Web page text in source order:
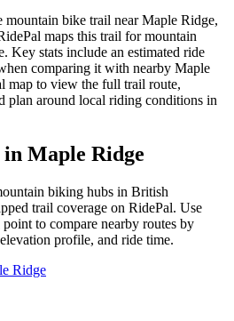
mountain bike trail near Maple Ridge,
maps this trail for mountain
Key stats include an estimated ride
comparing it with nearby Maple
map to view the full trail route,
plan around local riding conditions in
in Maple Ridge
biking hubs in British
trail coverage on RidePal. Use
to compare nearby routes by
profile, and ride time.
Ridge